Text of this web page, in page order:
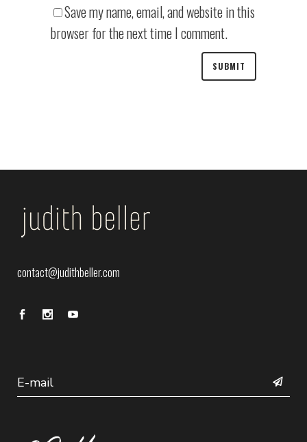
Save my name, email, and website in this
browser for the next time I comment.
contact@judithbeller.com